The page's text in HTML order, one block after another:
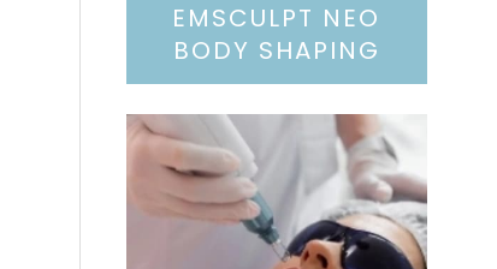
EMSCULPT NEO
BODY SHAPING